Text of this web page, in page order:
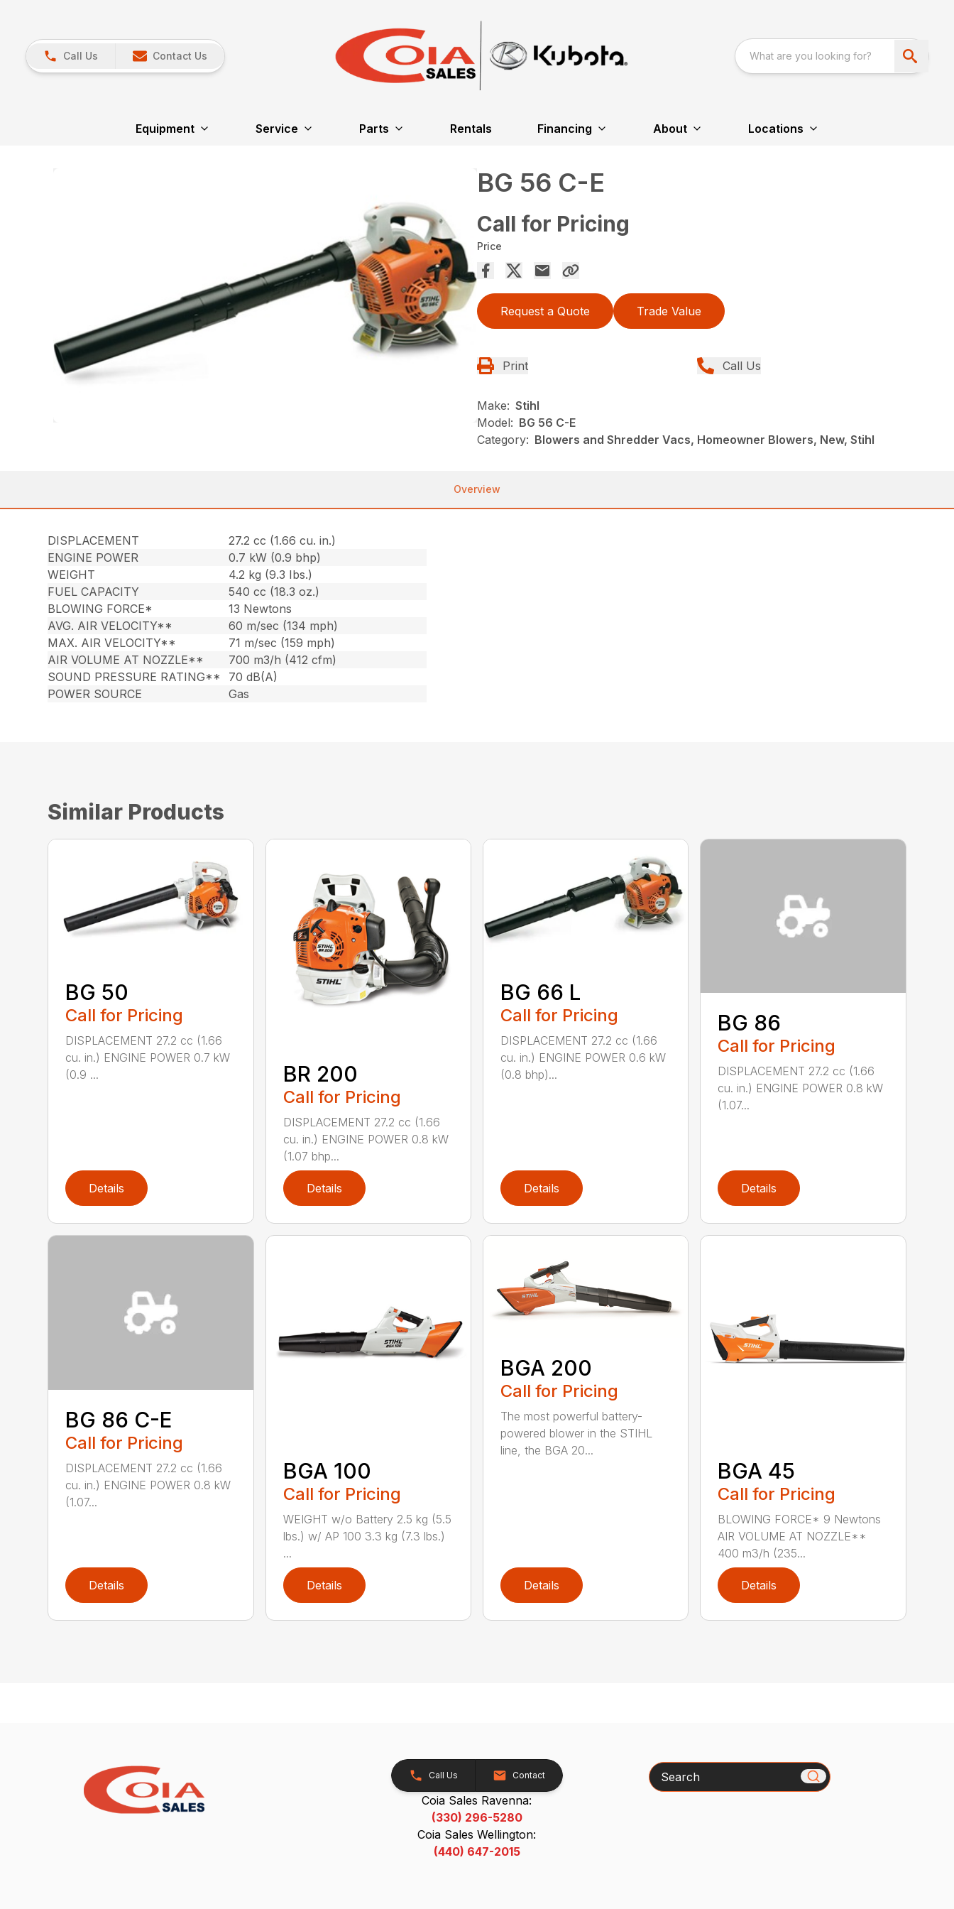
Call Us Contact Us
Equipment Service Parts Rentals Financing About Locations
BG 56 C-E
Call for Pricing
Price
Request a Quote Trade Value
Print Call Us
Make: Stihl
Model: BG 56 C-E
Category: Blowers and Shredder Vacs, Homeowner Blowers, New, Stihl
Overview
DISPLACEMENT
27.2 cc (1.66 cu. in.)
ENGINE POWER
0.7 kW (0.9 bhp)
WEIGHT
4.2 kg (9.3 Ibs.)
FUEL CAPACITY
540 cc (18.3 oz.)
BLOWING FORCE*
13 Newtons
AVG. AIR VELOCITY**
60 m/sec (134 mph)
MAX. AIR VELOCITY**
71 m/sec (159 mph)
AIR VOLUME AT NOZZLE**
700 m3/h (412 cfm)
SOUND PRESSURE RATING**
70 dB(A)
POWER SOURCE
Gas
Similar Products
BG 50
Call for Pricing
DISPLACEMENT 27.2 cc (1.66
cu. in.) ENGINE POWER 0.7 kW
(0.9 ...
Details
BR 200
Call for Pricing
DISPLACEMENT 27.2 cc (1.66
cu. in.) ENGINE POWER 0.8 kW
(1.07 bhp...
Details
BG 66 L
Call for Pricing
DISPLACEMENT 27.2 cc (1.66
cu. in.) ENGINE POWER 0.6 kW
(0.8 bhp)...
Details
BG 86
Call for Pricing
DISPLACEMENT 27.2 cc (1.66
cu. in.) ENGINE POWER 0.8 kW
(1.07...
Details
BG 86 C-E
Call for Pricing
DISPLACEMENT 27.2 cc (1.66
cu. in.) ENGINE POWER 0.8 kW
(1.07...
Details
BGA 100
Call for Pricing
WEIGHT w/o Battery 2.5 kg (5.5
lbs.) w/ AP 100 3.3 kg (7.3 lbs.)
...
Details
BGA 200
Call for Pricing
The most powerful battery-
powered blower in the STIHL
line, the BGA 20...
Details
BGA 45
Call for Pricing
BLOWING FORCE* 9 Newtons
AIR VOLUME AT NOZZLE**
400 m3/h (235...
Details
Call Us Contact
Coia Sales Ravenna:
(330) 296-5280
Coia Sales Wellington:
(440) 647-2015
Search